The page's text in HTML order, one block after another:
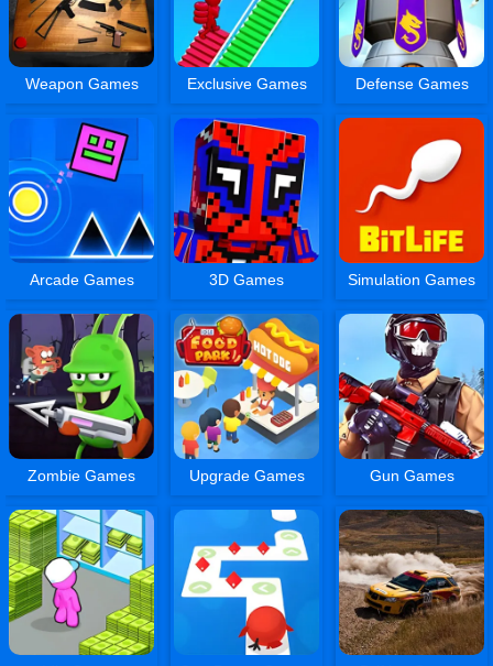
Weapon Games Exclusive Games Defense Games
Arcade Games 3D Games Simulation Games
Zombie Games Upgrade Games Gun Games